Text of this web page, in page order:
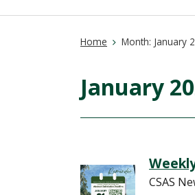
Home Month: January
January
CSAS